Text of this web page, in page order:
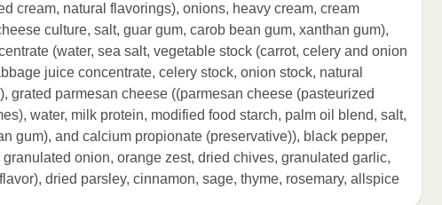
cream, natural flavorings), onions, heavy cream, cream
culture, salt, guar gum, carob bean gum, xanthan gum),
(water, sea salt, vegetable stock (carrot, celery and onion
juice concentrate, celery stock, onion stock, natural
grated parmesan cheese ((parmesan cheese (pasteurized
water, milk protein, modified food starch, palm oil blend, salt,
gum), and calcium propionate (preservative)), black pepper,
onion, orange zest, dried chives, granulated garlic,
dried parsley, cinnamon, sage, thyme, rosemary, allspice